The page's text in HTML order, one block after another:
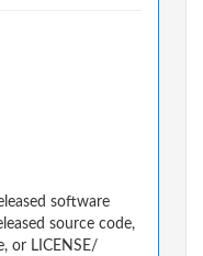
software
source code,
or LICENSE/